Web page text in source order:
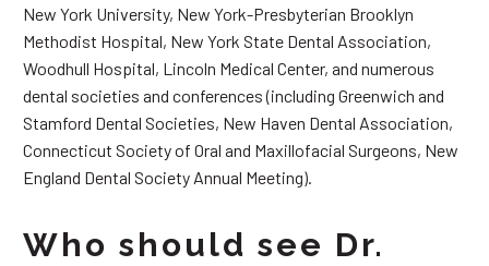
New York University, New York-Presbyterian Brooklyn
Methodist Hospital, New York State Dental Association,
Woodhull Hospital, Lincoln Medical Center, and numerous
dental societies and conferences (including Greenwich and
Stamford Dental Societies, New Haven Dental Association,
Connecticut Society of Oral and Maxillofacial Surgeons, New
England Dental Society Annual Meeting).
Who should see Dr.